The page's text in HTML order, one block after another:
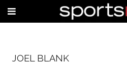
JOEL BLANK